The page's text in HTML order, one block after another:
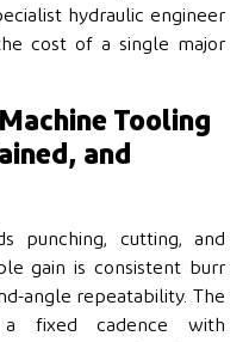
hydraulic engineer
cost of a single major
Tooling
and
punching, cutting, and
gain is consistent burr
angle repeatability. The
fixed cadence with